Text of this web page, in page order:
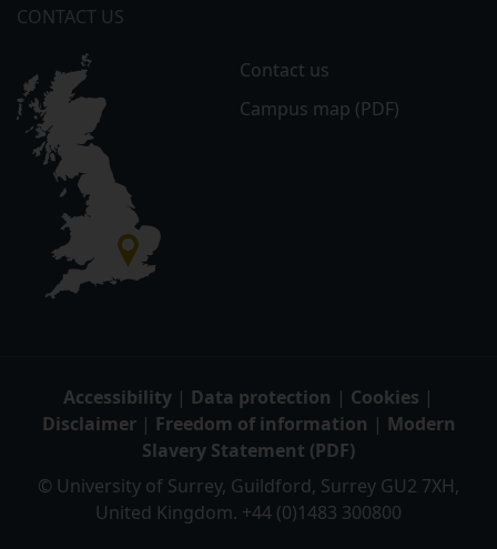
CONTACT US
Contact us
Campus map (PDF)
Accessibility | Data protection | Cookies |
Disclaimer| Freedom of information | Modern
Slavery Statement (PDF)
© University of Surrey, Guildford, Surrey GU2 7XH,
United Kingdom. +44 (0)1483 300800